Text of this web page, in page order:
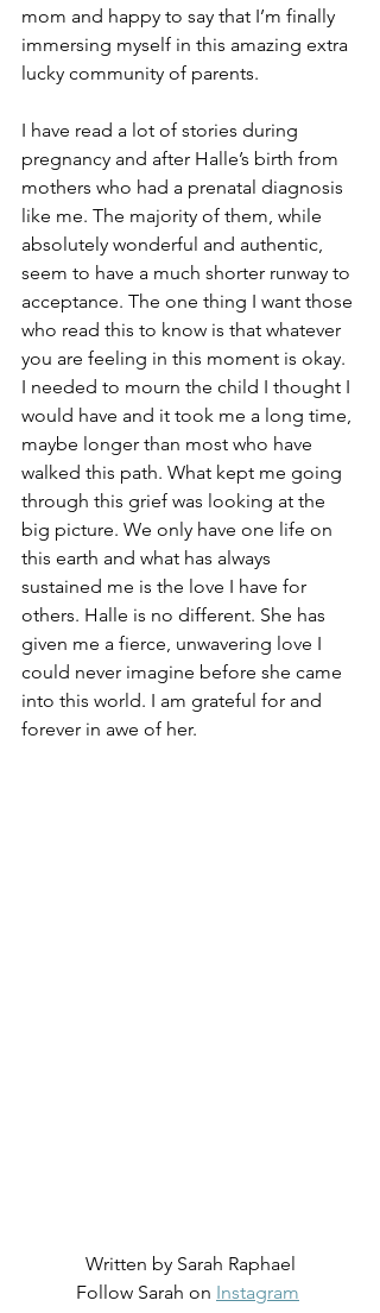
mom and happy to say that I’m finally
immersing myself in this amazing extra
lucky community of parents.
I have read a lot of stories during
pregnancy and after Halle’s birth from
mothers who had a prenatal diagnosis
like me. The majority of them, while
absolutely wonderful and authentic,
seem to have a much shorter runway to
acceptance. The one thing I want those
who read this to know is that whatever
you are feeling in this moment is okay.
I needed to mourn the child I thought I
would have and it took me a long time,
maybe longer than most who have
walked this path. What kept me going
through this grief was looking at the
big picture. We only have one life on
this earth and what has always
sustained me is the love I have for
others. Halle is no different. She has
given me a fierce, unwavering love I
could never imagine before she came
into this world. I am grateful for and
forever in awe of her.
Written by Sarah Raphael
Follow Sarah on Instagram